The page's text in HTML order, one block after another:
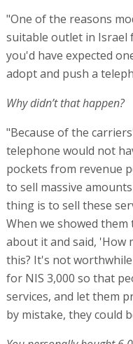
"One of the reasons
suitable outlet in Israel
you'd have expected
adopt and push a
Why didn’t that happen?
"Because of the
telephone would not
pockets from revenue
to sell massive
thing is to sell these
When we showed
about it and said, 'How
this? It's not
for NIS 3,000 so that
services, and let them
by mistake, they could